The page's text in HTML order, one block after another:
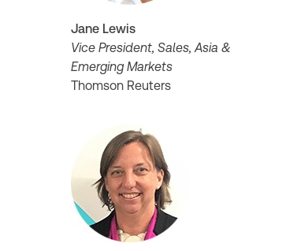
Jane Lewis
Vice President, Sales, Asia &
Emerging Markets
Thomson Reuters